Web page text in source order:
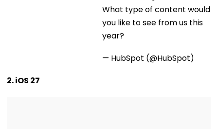
What type of content would you like to see from us